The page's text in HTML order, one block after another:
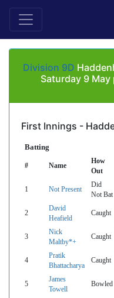
Division 9D
Saturday 9 May
First Innings -
Batting
# Name
How
Out
1 Not Present
Did
Not Bat
2
David
Heafield
Caught
3
Nick
Maltby*+
Caught
4
Pratik
Bhattacharya
Caught
5
James
Towell
Bowled